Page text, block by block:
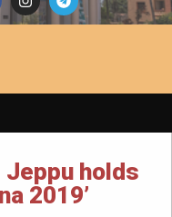
Jeppu holds
2019’